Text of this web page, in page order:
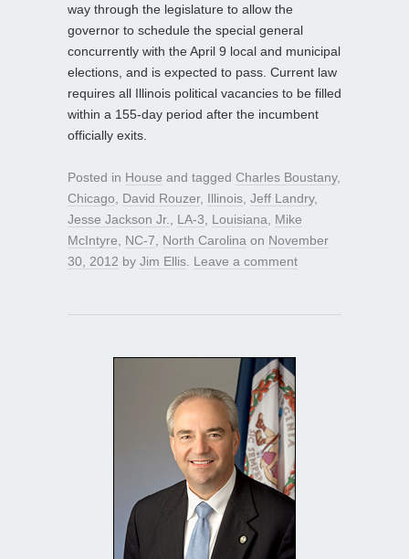
way through the legislature to allow the
governor to schedule the special general
concurrently with the April 9 local and municipal
elections, and is expected to pass. Current law
requires all Illinois political vacancies to be filled
within a 155-day period after the incumbent
officially exits.
Posted in House and tagged Charles Boustany,
Chicago
David Rouzer, Illinois Jeff Landry,
Jesse Jackson Jr.
LA-3 Louisiana
Mike
McIntyre
NC-7 North Carolina on November
30, 2012 by Jim Ellis Leave a comment